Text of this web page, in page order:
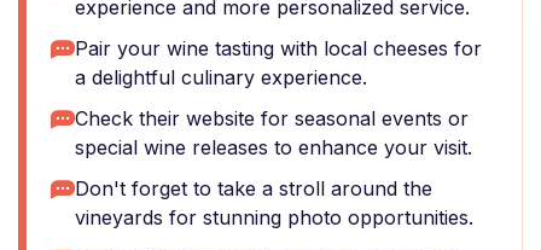
experience and more personalized service.
Pair your wine tasting with local cheeses for
a delightful culinary experience.
Check their website for seasonal events or
special wine releases to enhance your visit.
Don't forget to take a stroll around the
vineyards for stunning photo opportunities.